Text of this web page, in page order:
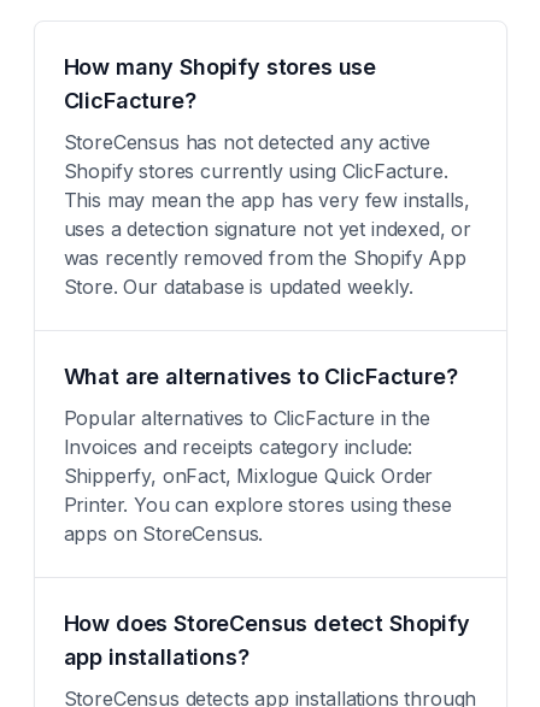
How many Shopify stores use
ClicFacture?
StoreCensus has not detected any active
Shopify stores currently using ClicFacture.
This may mean the app has very few installs,
uses a detection signature not yet indexed, or
was recently removed from the Shopify App
Store. Our database is updated weekly.
What are alternatives to ClicFacture?
Popular alternatives to ClicFacture in the
Invoices and receipts category include:
Shipperfy, onFact, Mixlogue Quick Order
Printer. You can explore stores using these
apps on StoreCensus.
How does StoreCensus detect Shopify
app installations?
StoreCensus detects app installations through